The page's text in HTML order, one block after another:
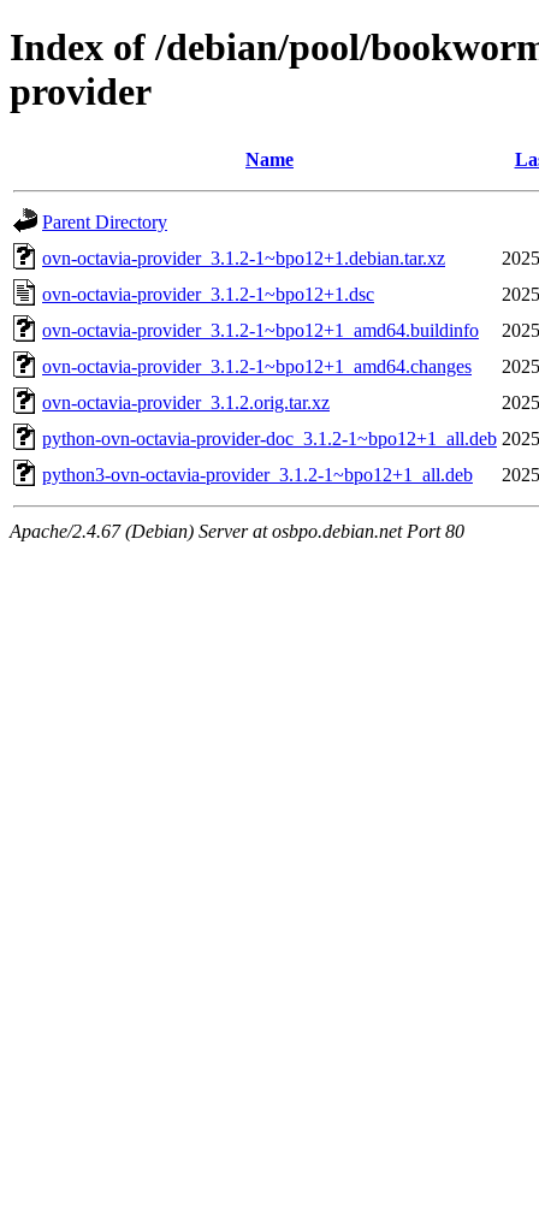
Index of /debian/pool/
provider
Name
Parent Directory
ovn-octavia-provider_3.1.2-1~bpo12+1.debian.tar.xz
ovn-octavia-provider_3.1.2-1~bpo12+1.dsc
ovn-octavia-provider_3.1.2-1~bpo12+1_amd64.buildinfo
ovn-octavia-provider_3.1.2-1~bpo12+1_amd64.changes
ovn-octavia-provider_3.1.2.orig.tar.xz
python-ovn-octavia-provider-doc_3.1.2-1~bpo12+1_all.deb
python3-ovn-octavia-provider_3.1.2-1~bpo12+1_all.deb
Apache/2.4.67 (Debian) Server at osbpo.debian.net Port 80